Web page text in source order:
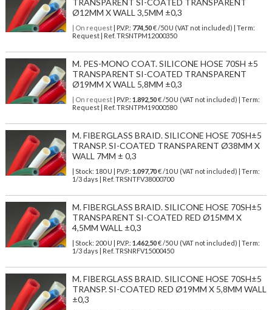
TRANSPARENT SI-COATED TRANSPARENT
Ø12MM X WALL 3,5MM ±0,3
| On request| P.V.P.: 774,50€ /50 U (VAT not included) | Term:
Request | Ref. TRSNTPM12000350
M. PES-MONO COAT. SILICONE HOSE 70SH ±5
TRANSPARENT SI-COATED TRANSPARENT
Ø19MM X WALL 5,8MM ±0,3
| On request| P.V.P.: 1.892,50€ /50 U (VAT not included) | Term:
Request | Ref. TRSNTPM19000580
M. FIBERGLASS BRAID. SILICONE HOSE 70SH±5
TRANSP. SI-COATED TRANSPARENT Ø38MM X
WALL 7MM ± 0,3
| Stock: 180 U | P.V.P.: 1.097,70€/10 U (VAT not included)
| Term:
1/3 days | Ref. TRSNTFV38000700
M. FIBERGLASS BRAID. SILICONE HOSE 70SH±5
TRANSPARENT SI-COATED RED Ø15MM X
4,5MM WALL ±0,3
| Stock: 200 U | P.V.P.: 1.462,50€/50 U (VAT not included)
| Term:
1/3 days | Ref. TRSNRFV15000450
M. FIBERGLASS BRAID. SILICONE HOSE 70SH±5
TRANSP. SI-COATED RED Ø19MM X 5,8MM WALL
±0,3